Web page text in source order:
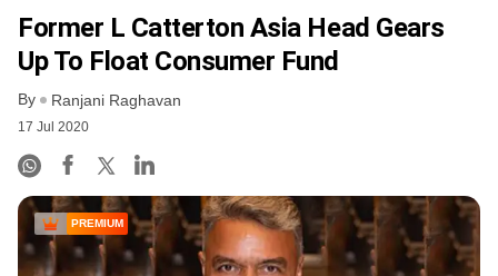
Former L Catterton Asia Head Gears
Up To Float Consumer Fund
By Ranjani Raghavan
17 Jul 2020
PREMIUM